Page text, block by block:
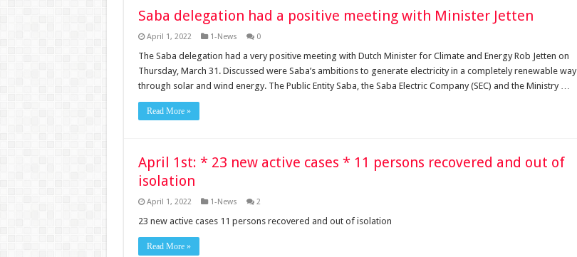
Saba delegation had a positive meeting with Minister Jetten
April 1, 2022 1-News 0
The Saba delegation had a very positive meeting with Dutch Minister for Climate and Energy Rob Jetten on
Thursday, March 31. Discussed were Saba’s ambitions to generate electricity in a completely renewable way
through solar and wind energy. The Public Entity Saba, the Saba Electric Company (SEC) and the Ministry …
Read More »
April 1st: * 23 new active cases * 11 persons recovered and out of
isolation
April 1, 2022 1-News 2
23 new active cases 11 persons recovered and out of isolation
Read More »